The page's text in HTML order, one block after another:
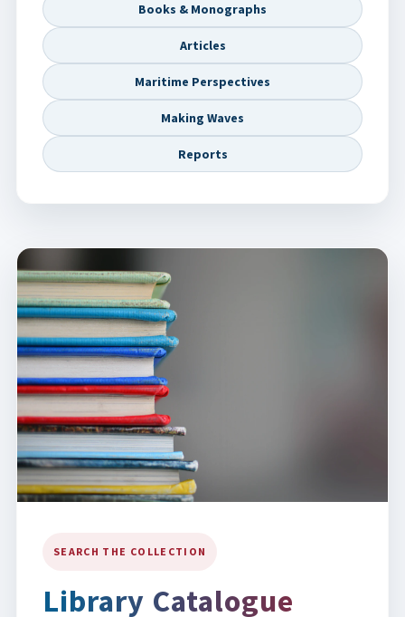
Books & Monographs
Articles
Maritime Perspectives
Making Waves
Reports
SEARCH THE COLLECTION
Library Catalogue